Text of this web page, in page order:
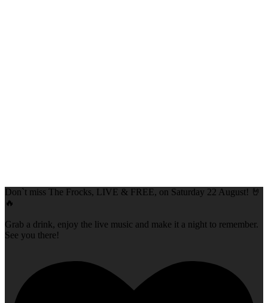
Don`t miss The Frocks, LIVE & FREE, on Saturday 22 August! 🤘
🔥
Grab a drink, enjoy the live music and make it a night to remember.
See you there!